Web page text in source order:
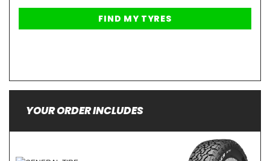
YOUR ORDER INCLUDES